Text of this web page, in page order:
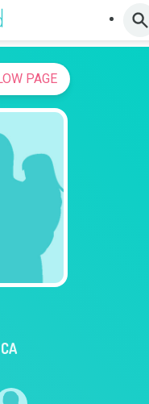
PAGE
CA